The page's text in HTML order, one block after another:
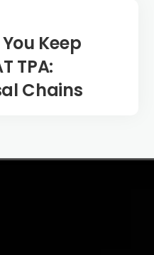
Keep
TPA:
Chains